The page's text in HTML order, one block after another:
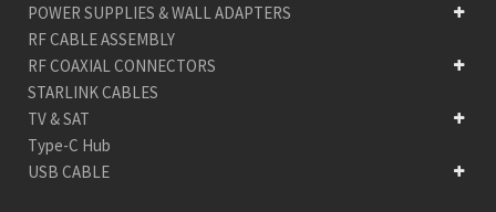
POWER SUPPLIES & WALL ADAPTERS
RF CABLE ASSEMBLY
RF COAXIAL CONNECTORS
STARLINK CABLES
TV & SAT
Type-C Hub
USB CABLE